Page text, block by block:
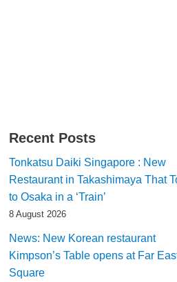
Recent Posts
Tonkatsu Daiki Singapore : New
Restaurant in Takashimaya That
to Osaka in a ‘Train’
8 August 2026
News: New Korean restaurant
Kimpson’s Table opens at Far
Square